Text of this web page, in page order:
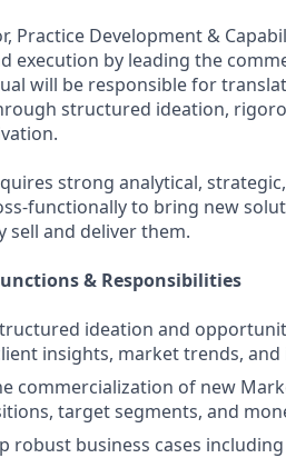
Practice Development &
execution by leading the
will be responsible for
structured ideation,
strong analytical,
functionally to bring new
sell and deliver them.
& Responsibilities
ideation and
insights, market trends,
commercialization of new
target segments, and
robust business cases